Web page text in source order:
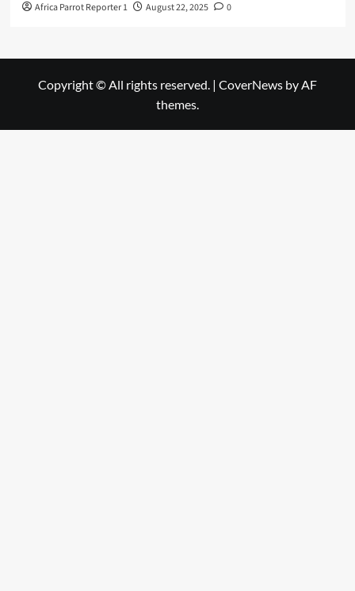
Africa Parrot Reporter 1 August 22, 2025 0
Copyright © All rights reserved. | CoverNews by AF
themes.